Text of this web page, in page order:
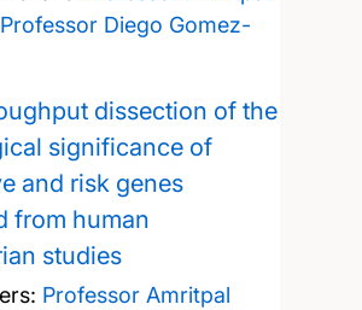
Professor Diego Gomez-
dissection of the
significance of
and risk genes
from human
studies
Professor Amritpal